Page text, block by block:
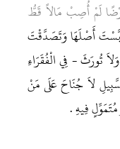
لَمْ أُصِبْ مَالاً قَطُّ
أَصْلَهَا وَتَصَدَّقْتَ
تُورَثَ - فِي الْفُقَرَاءِ
لاَ جُنَاحَ عَلَى مَنْ
فِيهِ ‏.‏